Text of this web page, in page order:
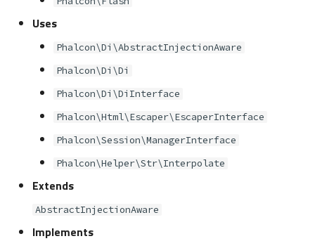
Metadata
Relationships
Transactions
Validators
Pagination
Migrations
Sessions
Validation
Queue
PSR-11 Container
PSR-17 HTTP Factories
Security
Uses
Phalcon\Di\AbstractInjectionAware
Phalcon\Di\Di
Phalcon\Di\DiInterface
Phalcon\Html\Escaper\EscaperInterface
Phalcon\Session\ManagerInterface
Phalcon\Helper\Str\Interpolate
Extends
AbstractInjectionAware
Implements